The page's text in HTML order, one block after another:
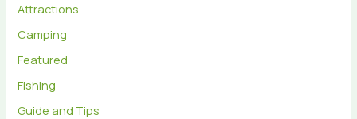
Attractions
Camping
Featured
Fishing
Guide and Tips